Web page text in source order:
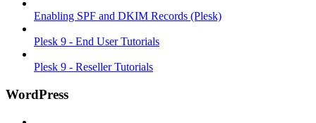
Enabling SPF and DKIM Records (Plesk)
Plesk 9 - End User Tutorials
Plesk 9 - Reseller Tutorials
WordPress